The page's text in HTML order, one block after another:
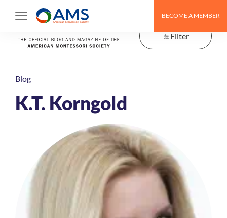
BECOME A MEMBER
Filter
Blog
K.T. Korngold